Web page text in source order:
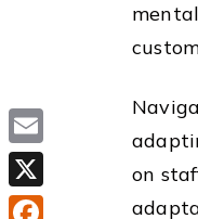
on
Email
X